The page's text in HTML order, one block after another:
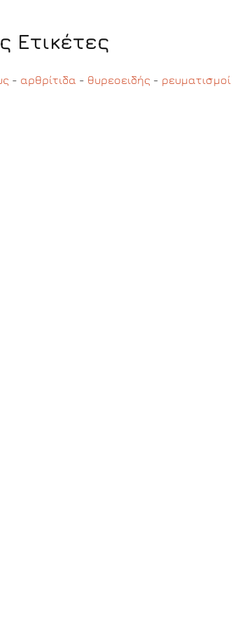
Ετικέτες
- αρθρίτιδα - θυρεοειδής - ρευματισμοί